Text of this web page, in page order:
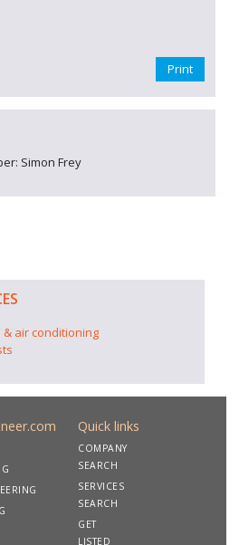
Print
Simon Frey
air conditioning
Quick links
COMPANY
SEARCH
SERVICES
SEARCH
GET
LISTED